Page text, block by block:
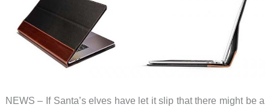
NEWS – If Santa’s elves have let it slip that there might be a